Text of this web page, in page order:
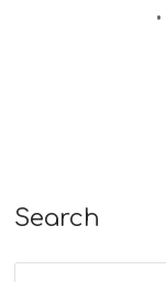
•
Search